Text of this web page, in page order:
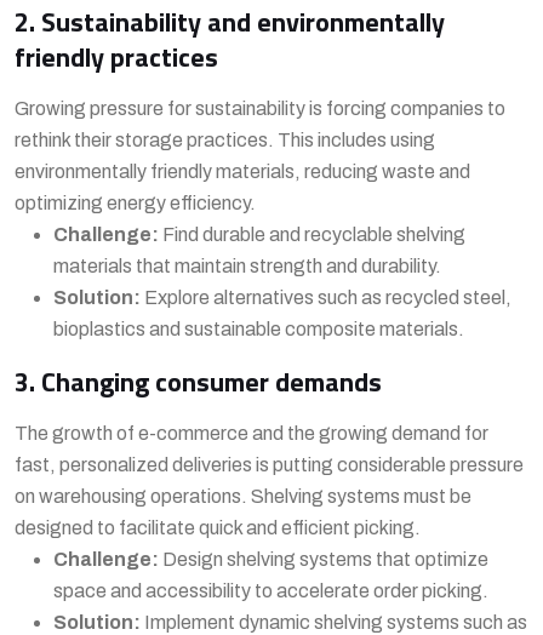
2. Sustainability and environmentally
friendly practices
Growing pressure for sustainability is forcing companies to
rethink their storage practices. This includes using
environmentally friendly materials, reducing waste and
optimizing energy efficiency.
Challenge: Find durable and recyclable shelving
materials that maintain strength and durability.
Solution: Explore alternatives such as recycled steel,
bioplastics and sustainable composite materials.
3. Changing consumer demands
The growth of e-commerce and the growing demand for
fast, personalized deliveries is putting considerable pressure
on warehousing operations. Shelving systems must be
designed to facilitate quick and efficient picking.
Challenge: Design shelving systems that optimize
space and accessibility to accelerate order picking.
Solution: Implement dynamic shelving systems such as